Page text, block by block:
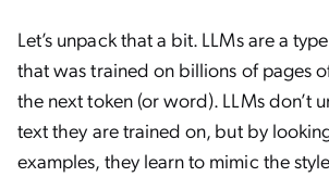
Let’s unpack that a bit. LLMs are a
that was trained on billions of pages
the next token (or word). LLMs don’t
text they are trained on, but by
examples, they learn to mimic the